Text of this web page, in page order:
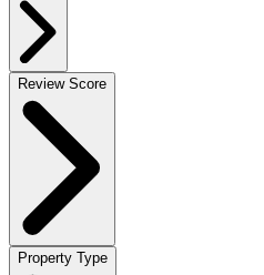
Review Score
Property Type